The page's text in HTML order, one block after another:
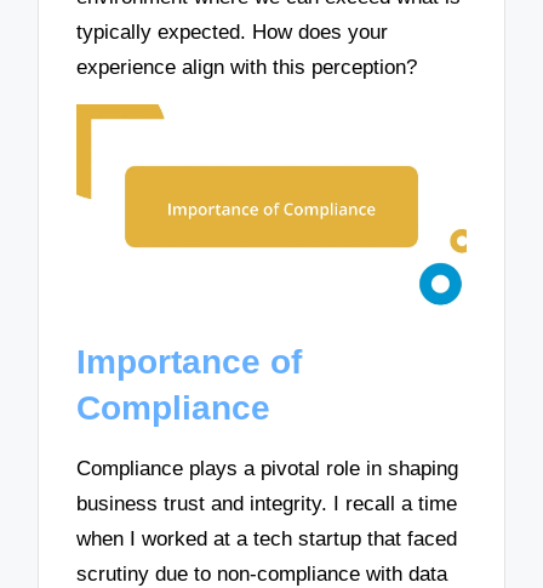
typically expected. How does your
experience align with this perception?
Importance of
Compliance
Compliance plays a pivotal role in shaping
business trust and integrity. I recall a time
when I worked at a tech startup that faced
scrutiny due to non-compliance with data